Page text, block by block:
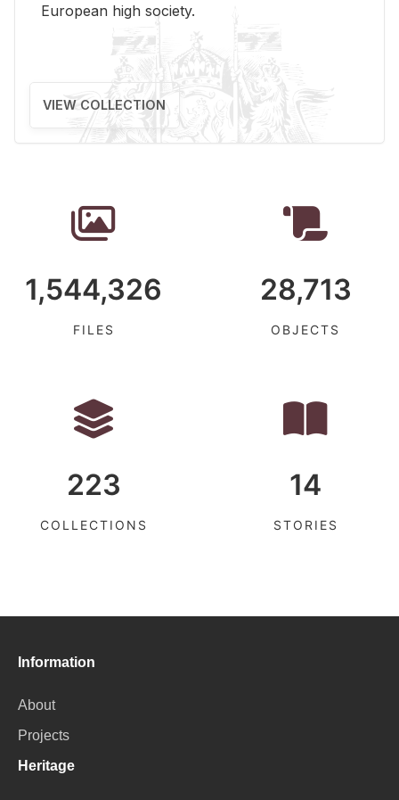
Eu­ro­pean high so­ci­ety.
VIEW COLLECTION
1,544,326
FILES
28,713
OBJECTS
223
COLLECTIONS
14
STORIES
Information
About
Projects
Heritage